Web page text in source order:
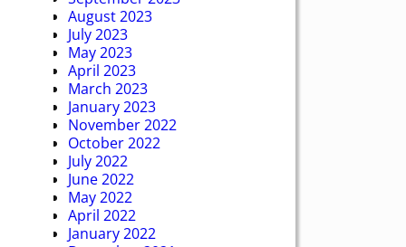
August 2023
July 2023
May 2023
April 2023
March 2023
January 2023
November 2022
October 2022
July 2022
June 2022
May 2022
April 2022
January 2022